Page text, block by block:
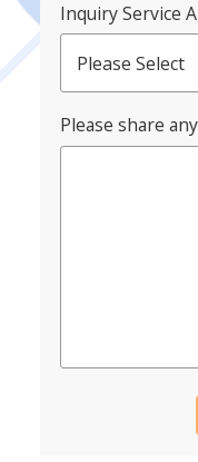
Inquiry Service
Please Select
Please share